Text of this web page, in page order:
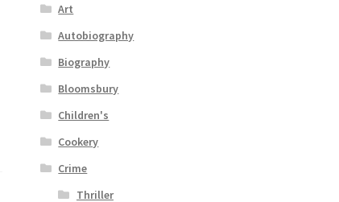
Art
Autobiography
Biography
Bloomsbury
Children's
Cookery
Crime
Thriller